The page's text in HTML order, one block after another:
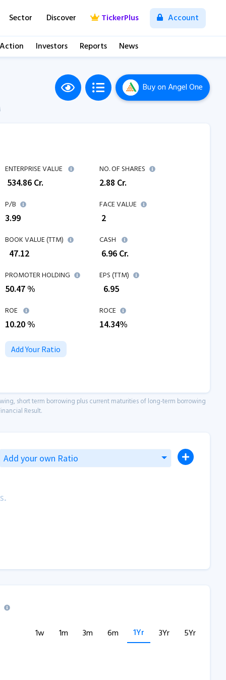
Sector Discover TickerPlus Account
Investors Reports News
Buyon Angel One
ENTERPRISE VALUE
534.86 Cr.
NO. OF SHARES
2.88 Cr.
P/B
3.99
FACE VALUE
₹ 2
BOOK VALUE (TTM)
47.12
CASH
6.96 Cr.
PROMOTER HOLDING
50.47 %
EPS (TTM)
6.95
ROE
10.20%
ROCE
14.34%
Add Your Ratio
short term borrowing plus current maturities of long-term borrowing
Result.
Add your own Ratio
1w 1m 3m 6m 1Yr 3Yr 5Yr